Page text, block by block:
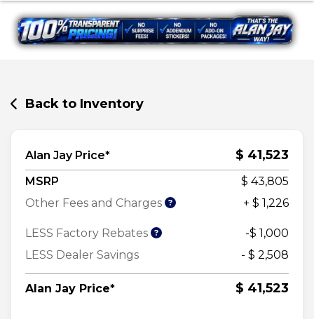
Back to Inventory
Alan Jay Price* $ 41,523
MSRP
$ 43,805
Other Fees and Charges
+ $ 1,226
LESS Factory Rebates
-$ 1,000
LESS Dealer Savings
- $ 2,508
Alan Jay Price* $ 41,523